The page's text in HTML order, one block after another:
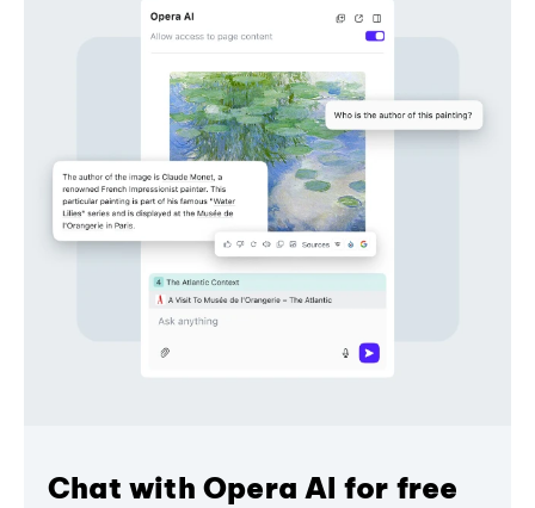
Chat with Opera AI for free